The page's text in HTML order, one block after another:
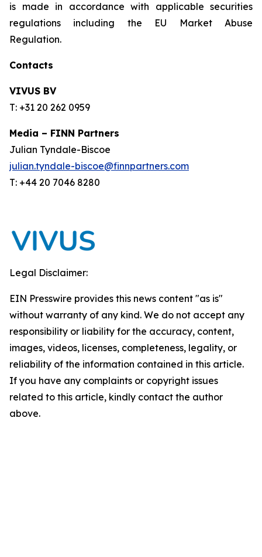
is made in accordance with applicable securities
regulations including the EU Market Abuse
Regulation.
Contacts
VIVUS BV
T: +31 20 262 0959
Media – FINN Partners
Julian Tyndale-Biscoe
julian.tyndale-biscoe@finnpartners.com
T: +44 20 7046 8280
Legal Disclaimer:
EIN Presswire provides this news content "as is"
without warranty of any kind. We do not accept any
responsibility or liability for the accuracy, content,
images, videos, licenses, completeness, legality, or
reliability of the information contained in this article.
If you have any complaints or copyright issues
related to this article, kindly contact the author
above.